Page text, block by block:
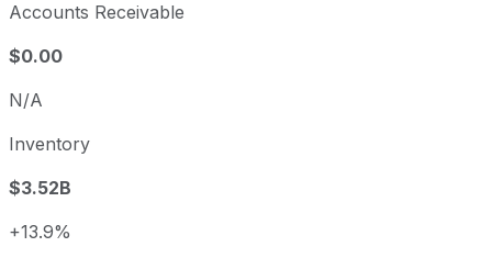
Accounts Receivable
$0.00
N/A
Inventory
$3.52B
+13.9%